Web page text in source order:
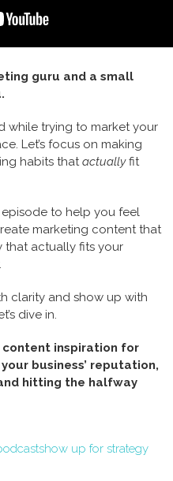
guru and a small
while trying to market your
Let’s focus on making
habits thatactuallyfit
to help you feel
marketing content that
that actually fits your
clarity and show up with
dive in.
content inspiration for
business’ reputation,
hitting the halfway
show up for strategy